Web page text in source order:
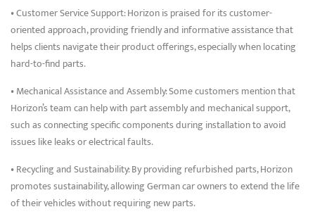
• Customer Service Support: Horizon is praised for its customer-
oriented approach, providing friendly and informative assistance that
helps clients navigate their product offerings, especially when locating
hard-to-find parts.
• Mechanical Assistance and Assembly: Some customers mention that
Horizon’s team can help with part assembly and mechanical support,
such as connecting specific components during installation to avoid
issues like leaks or electrical faults.
• Recycling and Sustainability: By providing refurbished parts, Horizon
promotes sustainability, allowing German car owners to extend the life
of their vehicles without requiring new parts.